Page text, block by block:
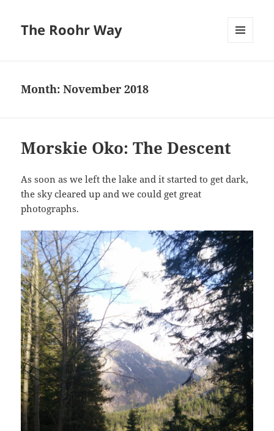
The Roohr Way
Month:November 2018
Morskie Oko: The Descent
As soon as we left the lake and it started to get dark,
the sky cleared up and we could get great
photographs.